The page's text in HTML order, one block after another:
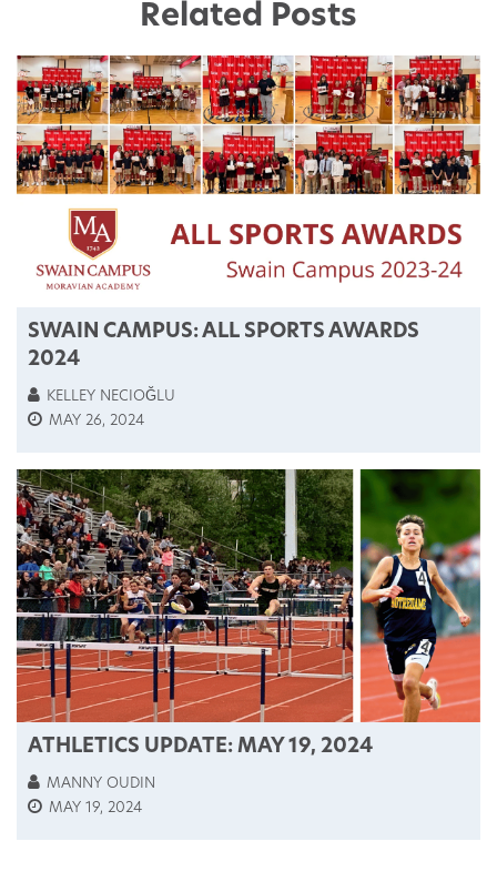
Related Posts
SWAIN CAMPUS: ALL SPORTS AWARDS
2024
KELLEY NECIOĞLU
MAY 26, 2024
ATHLETICS UPDATE: MAY 19, 2024
MANNY OUDIN
MAY 19, 2024